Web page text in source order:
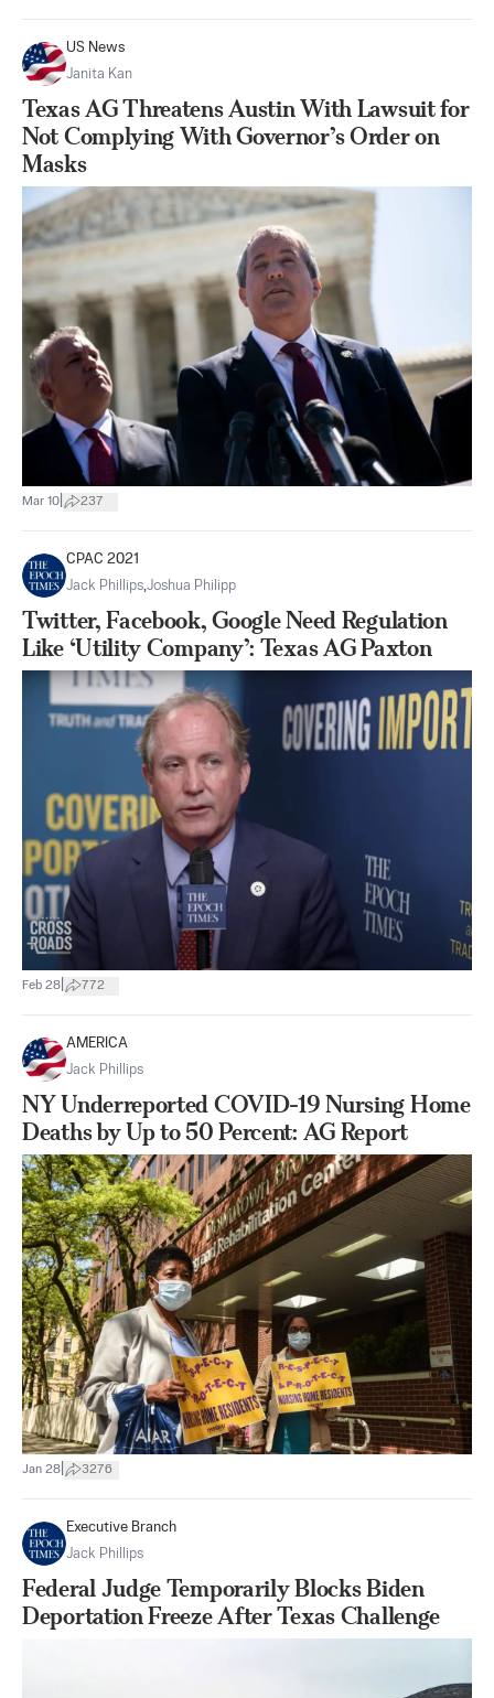
US News
Janita Kan
Texas AG Threatens Austin With Lawsuit for
Not Complying With Governor’s Order on
Masks
Mar 10 237
CPAC 2021
Jack Phillips,Joshua Philipp
Twitter, Facebook, Google Need Regulation
Like ‘Utility Company’: Texas AG Paxton
Feb 28 772
AMERICA
Jack Phillips
NY Underreported COVID-19 Nursing Home
Deaths by Up to 50 Percent: AG Report
Jan 28 3276
Executive Branch
Jack Phillips
Federal Judge Temporarily Blocks Biden
Deportation Freeze After Texas Challenge